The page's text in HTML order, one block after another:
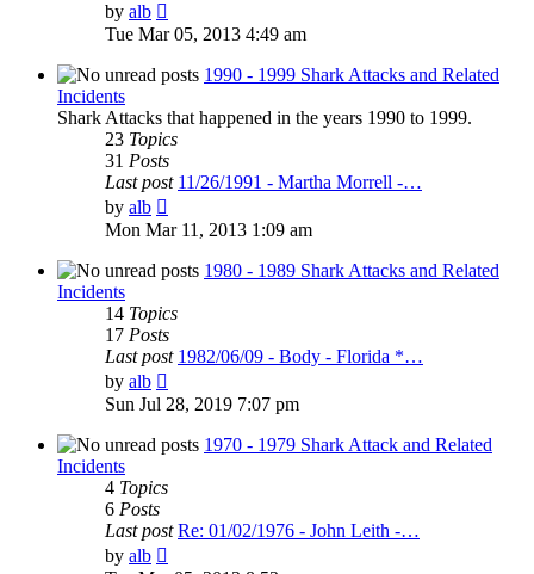
by alb
the
latest
post
Tue Mar 05, 2013 4:49 am
1990 - 1999 Shark Attacks and Related
Incidents
Shark Attacks that happened in the years 1990 to 1999.
23 Topics
31 Posts
Last post 11/26/1991 - Martha Morrell -…
by alb
the
latest
post
Mon Mar 11, 2013 1:09 am
1980 - 1989 Shark Attacks and Related
Incidents
14 Topics
17 Posts
Last post 1982/06/09 - Body - Florida *…
by alb
the
latest
post
Sun Jul 28, 2019 7:07 pm
1970 - 1979 Shark Attack and Related
Incidents
4 Topics
6 Posts
Last post Re: 01/02/1976 - John Leith -…
by alb